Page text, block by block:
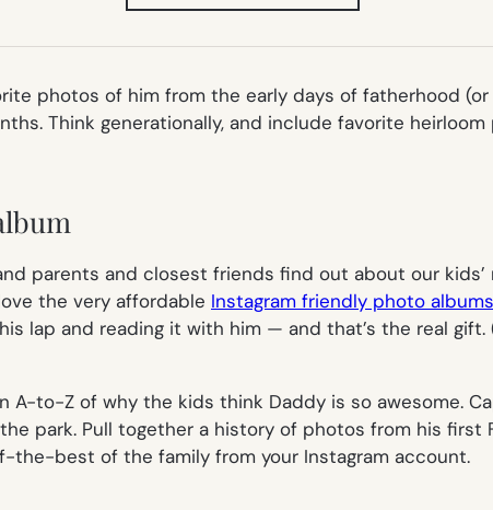
TAB)
photos of him from the early days of fatherhood
Think generationally, and include favorite
parents and closest friends find out about our
the very affordable Instagram friendly photo albums
lap and reading it with him — and that’s the real gift.
A-to-Z of why the kids think Daddy is so awesome.
park. Pull together a history of photos from his first
best of the family from your Instagram account.